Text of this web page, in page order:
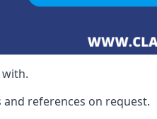
references on request.